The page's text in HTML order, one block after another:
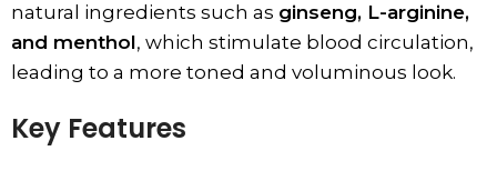
natural ingredients such as ginseng, L-arginine,
and menthol, which stimulate blood circulation,
leading to a more toned and voluminous look.
Key Features